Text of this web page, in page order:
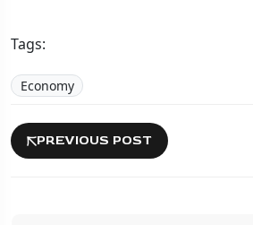
Tags:
Economy
PREVIOUS POST